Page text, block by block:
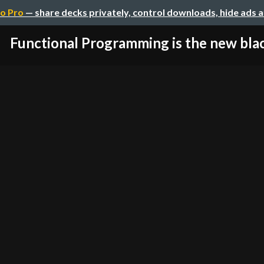
Pro — share decks privately, control downloads, hide ads
Functional Programming is the new